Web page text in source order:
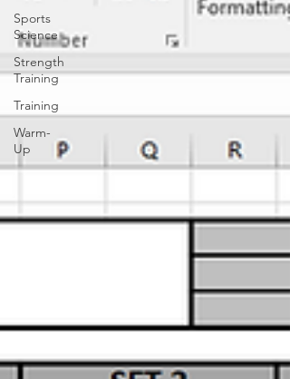
Sports
Science
Strength
Training
Training
Warm-
Up